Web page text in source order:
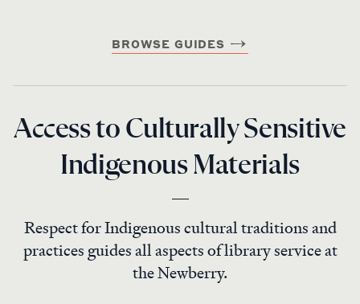
BROWSE GUIDES
Access to Culturally Sensitive
Indigenous Materials
Respect for Indigenous cultural traditions and
practices guides all aspects of library service at
the Newberry.